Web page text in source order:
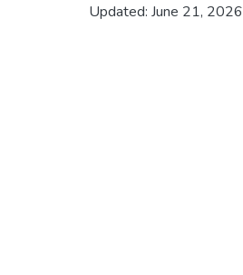
Updated: June 21, 2026